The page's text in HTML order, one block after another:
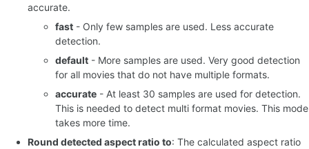
accurate.
fast - Only few samples are used. Less accurate
detection.
default - More samples are used. Very good detection
for all movies that do not have multiple formats.
accurate - At least 30 samples are used for detection.
This is needed to detect multi format movies. This mode
takes more time.
Round detected aspect ratio to: The calculated aspect ratio